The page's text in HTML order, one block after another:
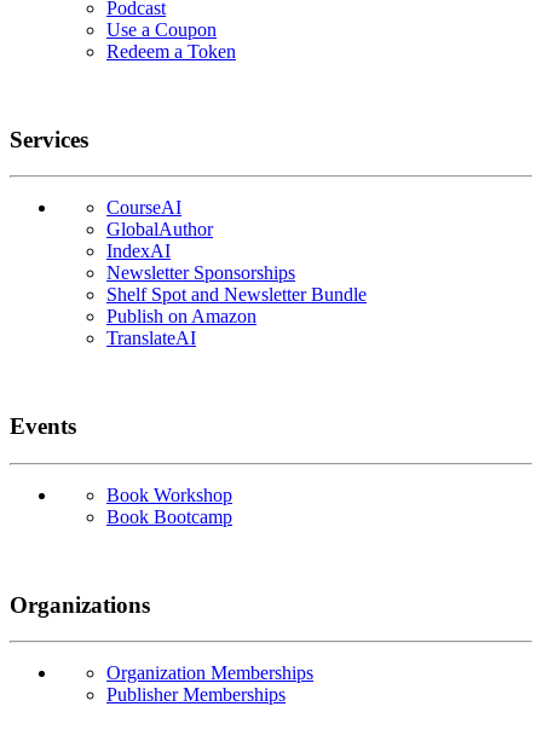
Podcast
Use a Coupon
Redeem a Token
Services
CourseAI
GlobalAuthor
IndexAI
Newsletter Sponsorships
Shelf Spot and Newsletter Bundle
Publish on Amazon
TranslateAI
Events
Book Workshop
Book Bootcamp
Organizations
Organization Memberships
Publisher Memberships